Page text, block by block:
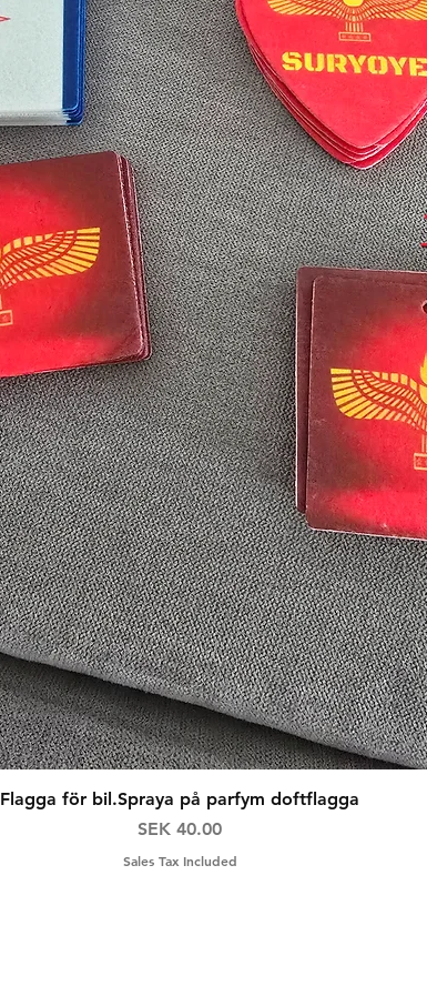
Quick View
Flagga för bil.Spraya på parfym doftflagga
Price
SEK 40.00
Sales Tax Included